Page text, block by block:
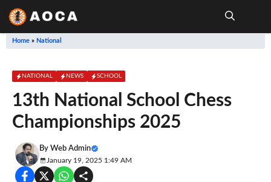
Home » National
NATIONAL NEWS SCHOOL
13th National School Chess
Championships 2025
By Web Admin
January 19, 2025 1:49 AM